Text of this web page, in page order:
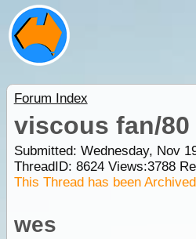
Forum Index
viscous fan/80
Submitted: Wednesday, Nov
ThreadID: 8624Views:3788
This Thread has been Archived
wes